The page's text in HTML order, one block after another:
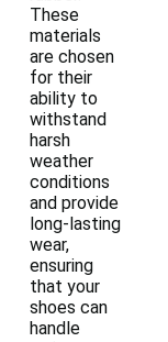
These
materials
are chosen
for their
ability to
withstand
harsh
weather
conditions
and provide
long-lasting
wear,
ensuring
that your
shoes can
handle